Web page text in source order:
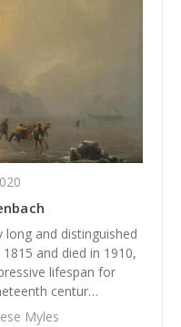
long and distinguished
and died in 1910,
lifespan for
centur…
Myles